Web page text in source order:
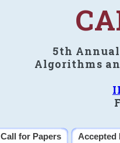
5th
Algorithms
Call for Papers Accepted